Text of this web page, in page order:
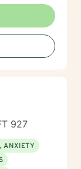
well-
and
927
ANXIETY